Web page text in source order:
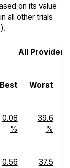
on its value
all other trials
All Providers
Best Worst
0.08
%
39.6
%
0.56 37.5